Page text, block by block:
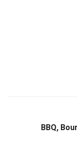
BBQ,